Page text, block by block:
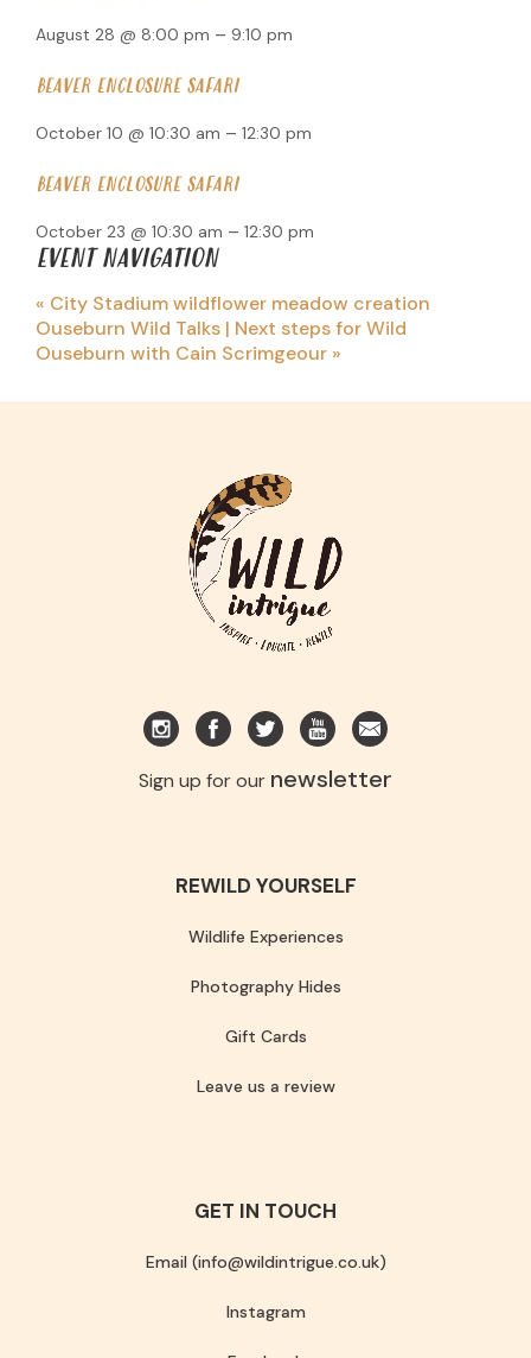
August 28 @ 8:00 pm – 9:10 pm
BEAVER ENCLOSURE SAFARI
October 10 @ 10:30 am – 12:30 pm
BEAVER ENCLOSURE SAFARI
October 23 @ 10:30 am – 12:30 pm
EVENT NAVIGATION
« City Stadium wildflower meadow creation
Ouseburn Wild Talks | Next steps for Wild
Ouseburn with Cain Scrimgeour »
Sign up for our newsletter
REWILD YOURSELF
Wildlife Experiences
Photography Hides
Gift Cards
Leave us a review
GET IN TOUCH
Email (info@wildintrigue.co.uk)
Instagram